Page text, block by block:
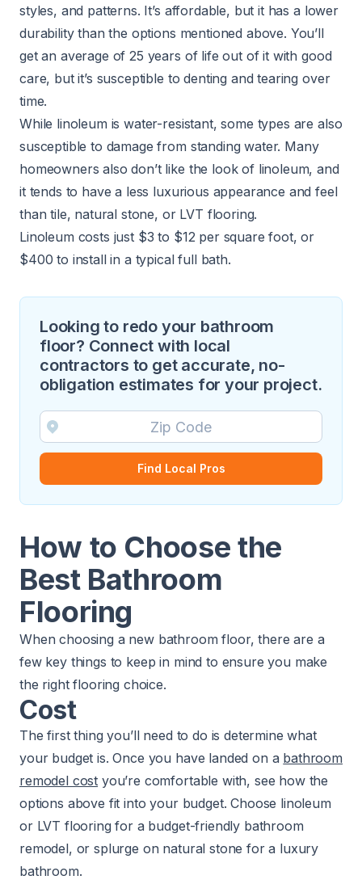
styles, and patterns. It’s affordable, but it has a lower
durability than the options mentioned above. You’ll
get an average of 25 years of life out of it with good
care, but it’s susceptible to denting and tearing over
time.
While linoleum is water-resistant, some types are also
susceptible to damage from standing water. Many
homeowners also don’t like the look of linoleum, and
it tends to have a less luxurious appearance and feel
than tile, natural stone, or LVT flooring.
Linoleum costs just $3 to $12 per square foot, or
$400 to install in a typical full bath.
Looking to redo your bathroom
floor? Connect with local
contractors to get accurate, no-
obligation estimates for your project.
Find Local Pros
How to Choose the
Best Bathroom
Flooring
When choosing a new bathroom floor, there are a
few key things to keep in mind to ensure you make
the right flooring choice.
Cost
The first thing you’ll need to do is determine what
your budget is. Once you have landed on a bathroom
remodel cost you’re comfortable with, see how the
options above fit into your budget. Choose linoleum
or LVT flooring for a budget-friendly bathroom
remodel, or splurge on natural stone for a luxury
bathroom.